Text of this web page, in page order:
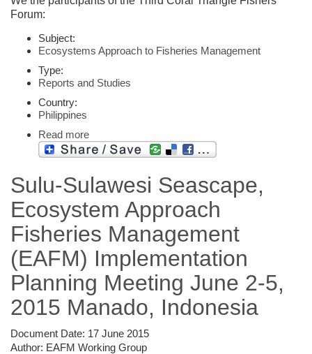
Forum:
Subject:
Ecosystems Approach to Fisheries Management
Type:
Reports and Studies
Country:
Philippines
Read more
Sulu-Sulawesi Seascape,
Ecosystem Approach
Fisheries Management
(EAFM) Implementation
Planning Meeting June 2-5,
2015 Manado, Indonesia
Document Date: 17 June 2015
Author: EAFM Working Group